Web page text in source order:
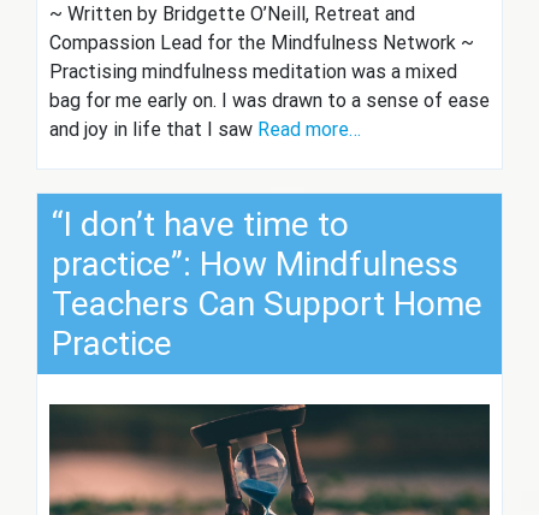
~ Written by Bridgette O’Neill, Retreat and
Compassion Lead for the Mindfulness Network ~
Practising mindfulness meditation was a mixed
bag for me early on. I was drawn to a sense of ease
and joy in life that I saw Read more…
“I don’t have time to
practice”: How Mindfulness
Teachers Can Support Home
Practice